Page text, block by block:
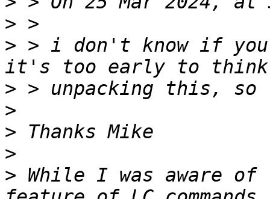
>
> > i don't know if
>
>
>
>
> While I was aware of